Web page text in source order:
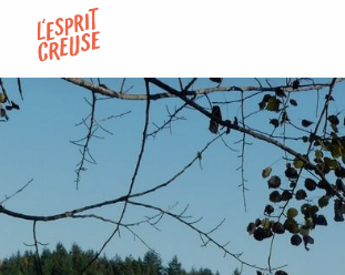
contenu
principal